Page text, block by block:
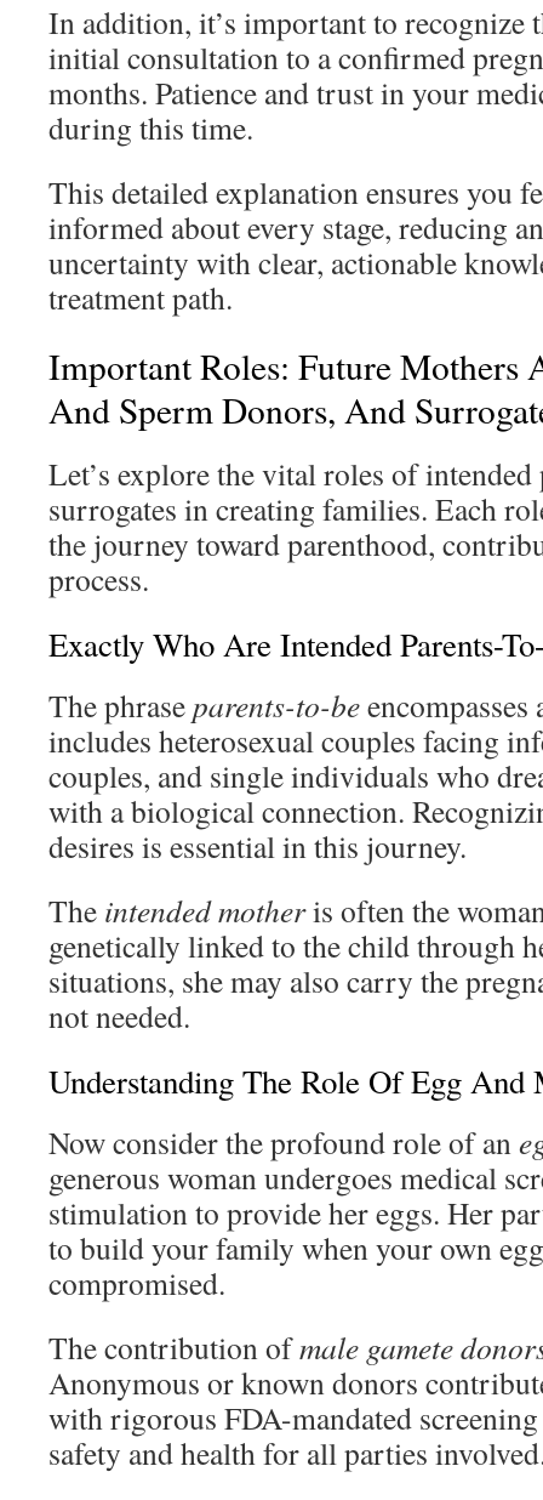
In addition, it’s important to recognize
initial consultation to a confirmed
months. Patience and trust in your
during this time.
This detailed explanation ensures you
informed about every stage, reducing
uncertainty with clear, actionable
treatment path.
Important Roles: Future Mothers
And Sperm Donors, And
Let’s explore the vital roles of intended
surrogates in creating families. Each
the journey toward parenthood,
process.
Exactly Who Are Intended Parents-
The phraseparents-to-be
includes heterosexual couples facing
couples, and single individuals who
with a biological connection.
desires is essential in this journey.
The intended motheris often the
genetically linked to the child through
situations, she may also carry the
not needed.
Understanding The Role Of Egg And
Now consider the profound role of an
generous woman undergoes medical
stimulation to provide her eggs. Her
to build your family when your own
compromised.
The contribution ofmale gamete
Anonymous or known donors
with rigorous FDA-mandated
safety and health for all parties